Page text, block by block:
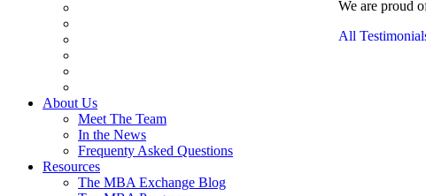
We are proud
All
About Us
Meet The Team
In the News
Frequenty Asked Questions
Resources
The MBA Exchange Blog